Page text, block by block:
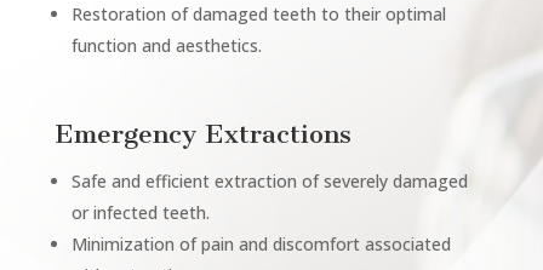
Restoration of damaged teeth to their optimal
function and aesthetics.
Emergency Extractions
Safe and efficient extraction of severely damaged
or infected teeth.
Minimization of pain and discomfort associated